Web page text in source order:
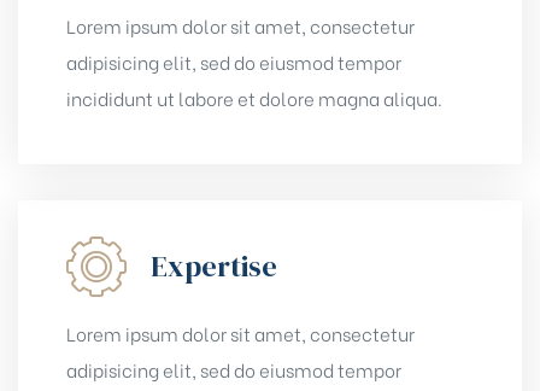
Lorem ipsum dolor sit amet, consectetur
adipisicing elit, sed do eiusmod tempor
incididunt ut labore et dolore magna aliqua.
Expertise
Lorem ipsum dolor sit amet, consectetur
adipisicing elit, sed do eiusmod tempor